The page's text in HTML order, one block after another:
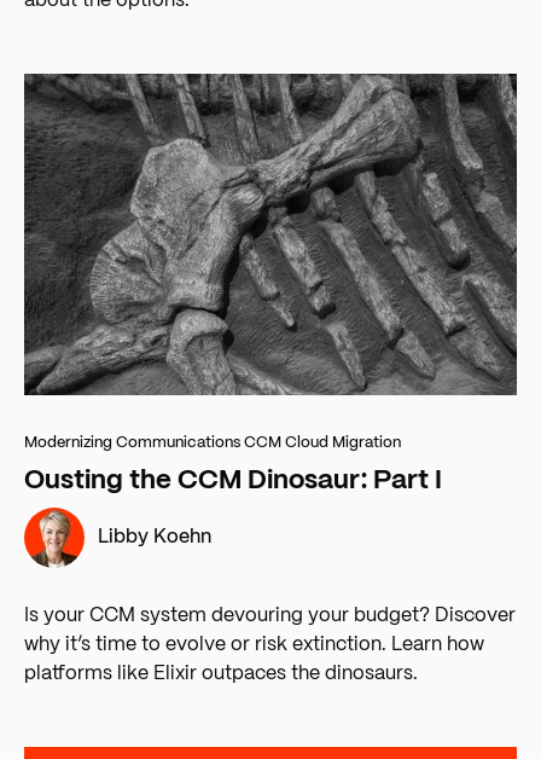
Modernizing Communications CCM Cloud Migration
Ousting the CCM Dinosaur: Part I
Libby Koehn
Is your CCM system devouring your budget? Discover
why it’s time to evolve or risk extinction. Learn how
platforms like Elixir outpaces the dinosaurs.